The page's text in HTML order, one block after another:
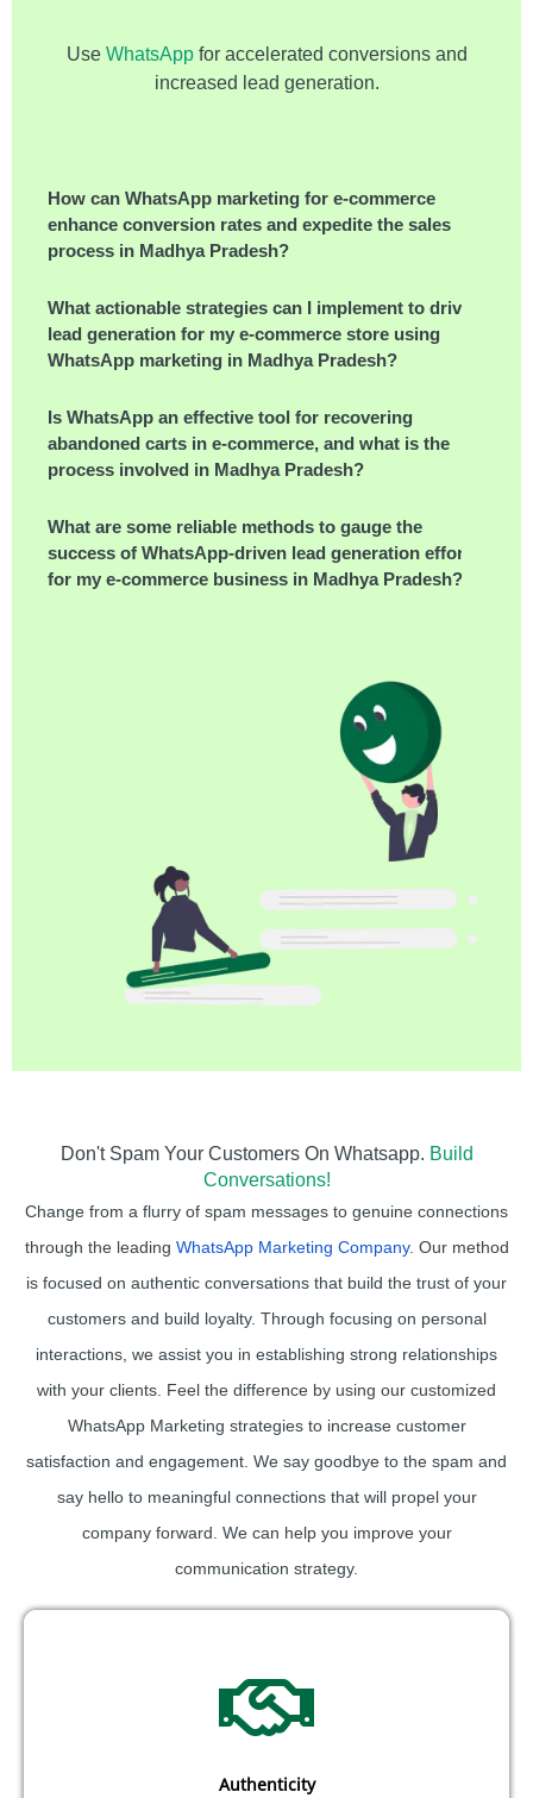
Use WhatsAppfor accelerated conversions and
increased lead generation.
How can WhatsApp marketing for e-commerce
enhance conversion rates and expedite the sales
process in Madhya Pradesh?
What actionable strategies can I implement to drive
lead generation for my e-commerce store using
WhatsApp marketing in Madhya Pradesh?
Is WhatsApp an effective tool for recovering
abandoned carts in e-commerce, and what is the
process involved in Madhya Pradesh?
What are some reliable methods to gauge the
success of WhatsApp-driven lead generation efforts
for my e-commerce business in Madhya Pradesh?
Don't Spam Your Customers On Whatsapp. Build
Conversations!
Change from a flurry of spam messages to genuine connections
through the leading WhatsApp Marketing Company. Our method
is focused on authentic conversations that build the trust of your
customers and build loyalty. Through focusing on personal
interactions, we assist you in establishing strong relationships
with your clients. Feel the difference by using our customized
WhatsApp Marketing strategies to increase customer
satisfaction and engagement. We say goodbye to the spam and
say hello to meaningful connections that will propel your
company forward. We can help you improve your
communication strategy.
Authenticity